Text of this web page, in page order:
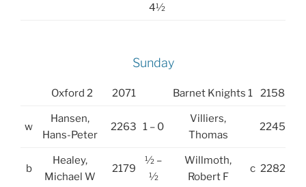
4½
Sunday
Oxford 2 2071 Barnet Knights 1 2158
w
Hansen,
Hans-Peter
2263 1 – 0
Villiers,
Thomas
2245
b
Healey,
Michael W
2179
½ –
½
Willmoth,
Robert F
c 2282